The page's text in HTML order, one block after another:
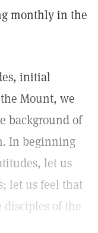
monthly in the
initial
Mount, we
background of
In beginning
let us
let us feel that
of the